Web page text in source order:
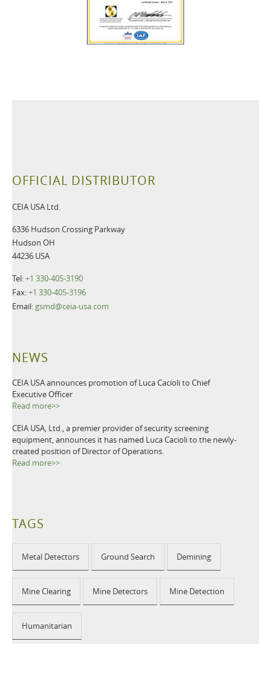
OFFICIAL DISTRIBUTOR
CEIA USA Ltd.
6336 Hudson Crossing Parkway
Hudson OH
44236 USA
Tel:+1 330-405-3190
Fax:+1 330-405-3196
Email: gsmd@ceia-usa.com
NEWS
CEIA USA announces promotion of Luca Cacioli to Chief
Executive Officer
Read more>>
CEIA USA, Ltd., a premier provider of security screening
equipment, announces it has named Luca Cacioli to the newly-
created position of Director of Operations.
Read more>>
TAGS
Metal Detectors Ground Search Demining
Mine Clearing Mine Detectors Mine Detection
Humanitarian